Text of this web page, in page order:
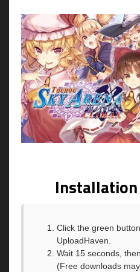
Click the green
UploadHaven.
Wait 15 seconds,
(Free downloads